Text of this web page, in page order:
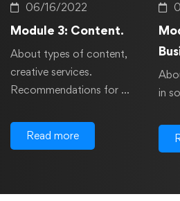
06/16/2022
Module 3: Content.
About types of content,
creative services.
Recommendations for …
Read more
in